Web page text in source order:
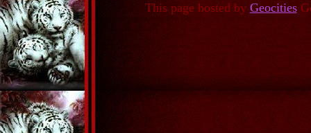
This page hosted by Geocities